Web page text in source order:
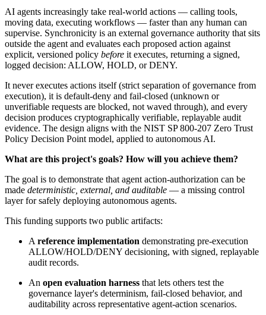
AI agents increasingly take real-world actions — calling tools,
moving data, executing workflows — faster than any human can
supervise. Synchronicity is an external governance authority that sits
outside the agent and evaluates each proposed action against
explicit, versioned policy before it executes, returning a signed,
logged decision: ALLOW, HOLD, or DENY.
It never executes actions itself (strict separation of governance from
execution), it is default-deny and fail-closed (unknown or
unverifiable requests are blocked, not waved through), and every
decision produces cryptographically verifiable, replayable audit
evidence. The design aligns with the NIST SP 800-207 Zero Trust
Policy Decision Point model, applied to autonomous AI.
What are this project's goals? How will you achieve them?
The goal is to demonstrate that agent action-authorization can be
made deterministic, external, and auditable — a missing control
layer for safely deploying autonomous agents.
This funding supports two public artifacts:
A reference implementation demonstrating pre-execution
ALLOW/HOLD/DENY decisioning, with signed, replayable
audit records.
An open evaluation harness that lets others test the
governance layer's determinism, fail-closed behavior, and
auditability across representative agent-action scenarios.